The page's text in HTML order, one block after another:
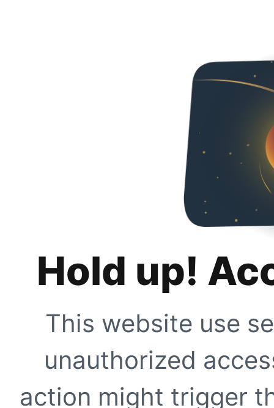
Hold up!
This website use
unauthorized
action might trigger